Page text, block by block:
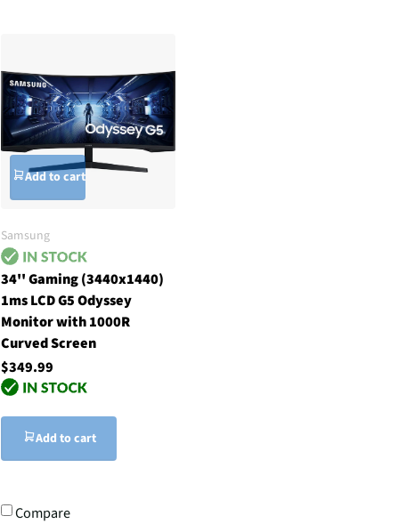
Add to cart
Samsung
34'' Gaming (3440x1440)
1ms LCD G5 Odyssey
Monitor with 1000R
Curved Screen
$349.99
Add to cart
Compare